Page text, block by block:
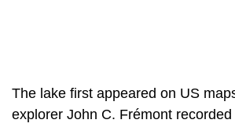
The lake first appeared on US
explorer John C. Frémont